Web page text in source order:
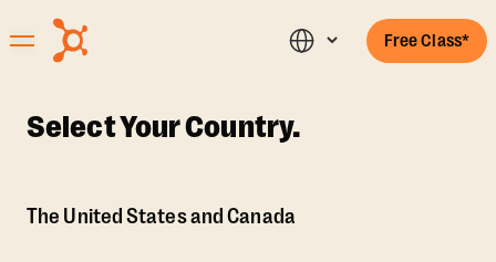
Free Class*
Select Your Country.
The United States and Canada